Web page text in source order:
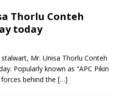
Thorlu Conteh
today
stalwart, Mr. Unisa Thorlu Conteh
Popularly known as “APC Pikin
behind the […]